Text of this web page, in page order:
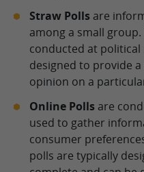
Straw Polls are
among a small
conducted at
designed to provide
opinion on a
Online Polls are
used to gather
consumer
polls are typically